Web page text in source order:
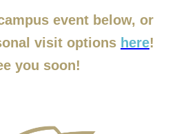
event below, or
visit options here!
you soon!